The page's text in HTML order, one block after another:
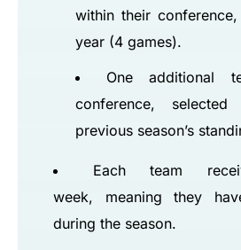
within their
year (4 games).
One additional
conference,
previous season’s
Each team
week, meaning they
during the season.